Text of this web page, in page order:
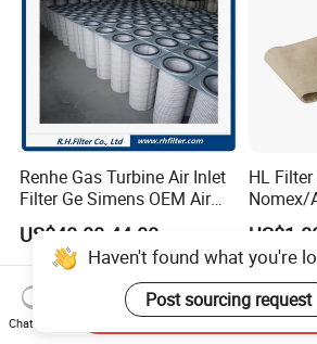
Renhe Gas Turbine Air Inlet
Filter Ge Simens OEM Air
Filter Cartridge (P191177,
P191178, P191280,
P191281, p190848)
US$40.00-44.00
HL
Nomex/
Haven't found what you're
Post sourcing request
Chat Now
Send Inquiry